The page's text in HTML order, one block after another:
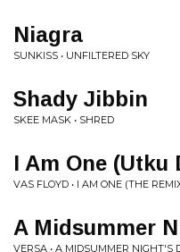
Niagra
SUNKISS • UNFILTERED SKY
Shady Jibbin
SKEE MASK • SHRED
I Am One (Utku
VAS FLOYD • I AM ONE (THE
A Midsummer
VERSA • A MIDSUMMER NIGHT'S